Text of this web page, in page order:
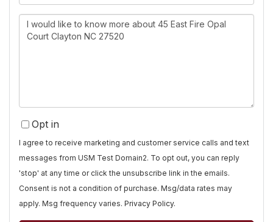
Questions
or
Opt in
I agree to receive marketing and customer service calls and text
messages from USM Test Domain2. To opt out, you can reply
'stop' at any time or click the unsubscribe link in the emails.
Consent is not a condition of purchase. Msg/data rates may
apply. Msg frequency varies. Privacy Policy.